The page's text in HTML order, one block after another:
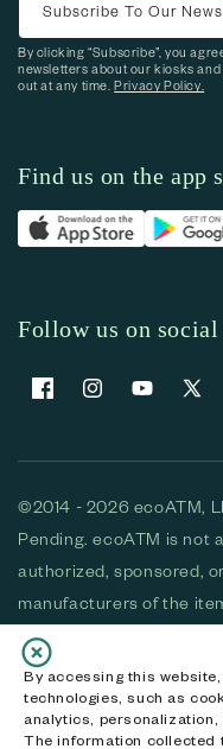
By accessing this
technologies, such as
analytics,
The information collected
Subscribe To Our
By clicking “Subscribe”, you
newsletters about our kiosks
out at any time.Privacy Policy.
Find us on the app
Follow us on social
FacebookInstagramYouTubeX
©2014 - 2026 ecoATM,
Pending. ecoATM is not
authorized, sponsored,
manufacturers of the
purchase. All devices
refurbished. ecoATM
of ecoATM, LLC,
logos and brands are